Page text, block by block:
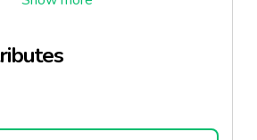
Boletus Edulis e rel. gr.